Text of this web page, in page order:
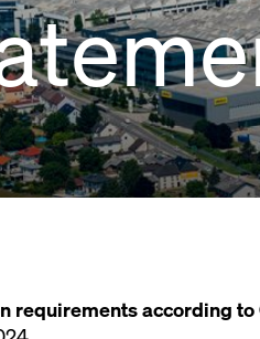
requirements according to